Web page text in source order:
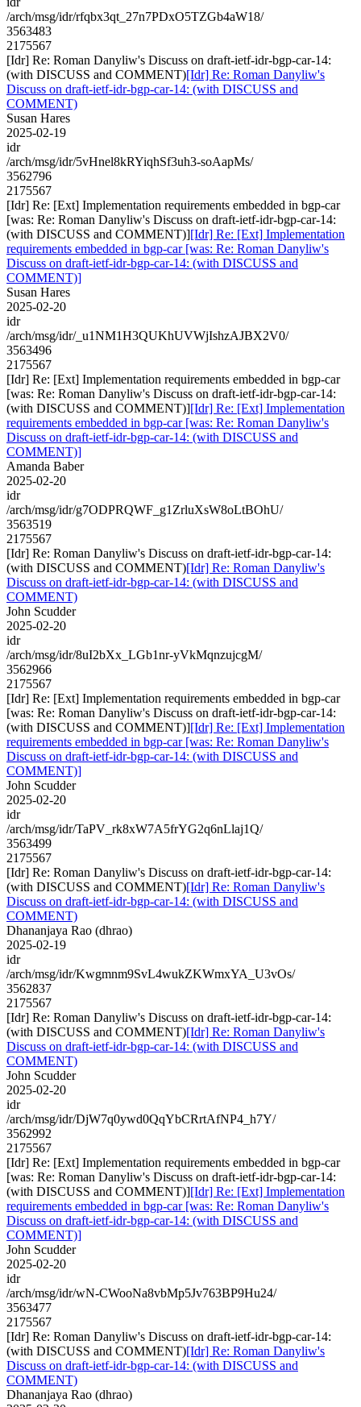
/arch/msg/idr/rfqbx3qt_27n7PDxO5TZGb4aW18/
3563483
2175567
[Idr] Re: Roman Danyliw's Discuss on draft-ietf-idr-bgp-car-14:
(with DISCUSS and COMMENT)[Idr] Re: Roman Danyliw's
Discuss on draft-ietf-idr-bgp-car-14: (with DISCUSS and
COMMENT)
Susan Hares
2025-02-19
idr
/arch/msg/idr/5vHnel8kRYiqhSf3uh3-soAapMs/
3562796
2175567
[Idr] Re: [Ext] Implementation requirements embedded in bgp-car
[was: Re: Roman Danyliw's Discuss on draft-ietf-idr-bgp-car-14:
(with DISCUSS and COMMENT)][Idr] Re: [Ext] Implementation
requirements embedded in bgp-car [was: Re: Roman Danyliw's
Discuss on draft-ietf-idr-bgp-car-14: (with DISCUSS and
COMMENT)]
Susan Hares
2025-02-20
idr
/arch/msg/idr/_u1NM1H3QUKhUVWjIshzAJBX2V0/
3563496
2175567
[Idr] Re: [Ext] Implementation requirements embedded in bgp-car
[was: Re: Roman Danyliw's Discuss on draft-ietf-idr-bgp-car-14:
(with DISCUSS and COMMENT)][Idr] Re: [Ext] Implementation
requirements embedded in bgp-car [was: Re: Roman Danyliw's
Discuss on draft-ietf-idr-bgp-car-14: (with DISCUSS and
COMMENT)]
Amanda Baber
2025-02-20
idr
/arch/msg/idr/g7ODPRQWF_g1ZrluXsW8oLtBOhU/
3563519
2175567
[Idr] Re: Roman Danyliw's Discuss on draft-ietf-idr-bgp-car-14:
(with DISCUSS and COMMENT)[Idr] Re: Roman Danyliw's
Discuss on draft-ietf-idr-bgp-car-14: (with DISCUSS and
COMMENT)
John Scudder
2025-02-20
idr
/arch/msg/idr/8uI2bXx_LGb1nr-yVkMqnzujcgM/
3562966
2175567
[Idr] Re: [Ext] Implementation requirements embedded in bgp-car
[was: Re: Roman Danyliw's Discuss on draft-ietf-idr-bgp-car-14:
(with DISCUSS and COMMENT)][Idr] Re: [Ext] Implementation
requirements embedded in bgp-car [was: Re: Roman Danyliw's
Discuss on draft-ietf-idr-bgp-car-14: (with DISCUSS and
COMMENT)]
John Scudder
2025-02-20
idr
/arch/msg/idr/TaPV_rk8xW7A5frYG2q6nLlaj1Q/
3563499
2175567
[Idr] Re: Roman Danyliw's Discuss on draft-ietf-idr-bgp-car-14:
(with DISCUSS and COMMENT)[Idr] Re: Roman Danyliw's
Discuss on draft-ietf-idr-bgp-car-14: (with DISCUSS and
COMMENT)
Dhananjaya Rao (dhrao)
2025-02-19
idr
/arch/msg/idr/Kwgmnm9SvL4wukZKWmxYA_U3vOs/
3562837
2175567
[Idr] Re: Roman Danyliw's Discuss on draft-ietf-idr-bgp-car-14:
(with DISCUSS and COMMENT)[Idr] Re: Roman Danyliw's
Discuss on draft-ietf-idr-bgp-car-14: (with DISCUSS and
COMMENT)
John Scudder
2025-02-20
idr
/arch/msg/idr/DjW7q0ywd0QqYbCRrtAfNP4_h7Y/
3562992
2175567
[Idr] Re: [Ext] Implementation requirements embedded in bgp-car
[was: Re: Roman Danyliw's Discuss on draft-ietf-idr-bgp-car-14:
(with DISCUSS and COMMENT)][Idr] Re: [Ext] Implementation
requirements embedded in bgp-car [was: Re: Roman Danyliw's
Discuss on draft-ietf-idr-bgp-car-14: (with DISCUSS and
COMMENT)]
John Scudder
2025-02-20
idr
/arch/msg/idr/wN-CWooNa8vbMp5Jv763BP9Hu24/
3563477
2175567
[Idr] Re: Roman Danyliw's Discuss on draft-ietf-idr-bgp-car-14:
(with DISCUSS and COMMENT)[Idr] Re: Roman Danyliw's
Discuss on draft-ietf-idr-bgp-car-14: (with DISCUSS and
COMMENT)
Dhananjaya Rao (dhrao)